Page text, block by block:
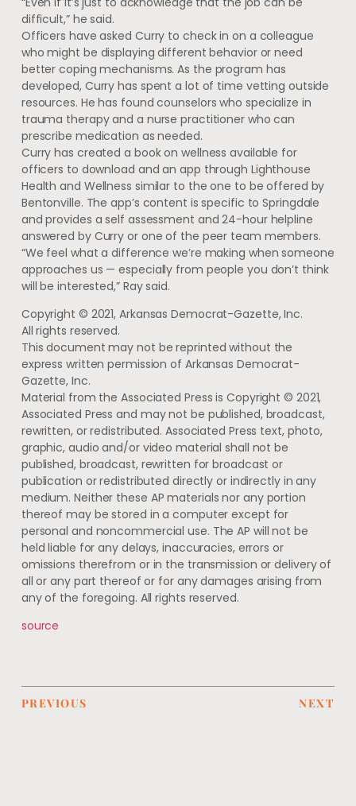
difficult,” he said.
Officers have asked Curry to check in on a colleague
who might be displaying different behavior or need
better coping mechanisms. As the program has
developed, Curry has spent a lot of time vetting outside
resources. He has found counselors who specialize in
trauma therapy and a nurse practitioner who can
prescribe medication as needed.
Curry has created a book on wellness available for
officers to download and an app through Lighthouse
Health and Wellness similar to the one to be offered by
Bentonville. The app’s content is specific to Springdale
and provides a self assessment and 24-hour helpline
answered by Curry or one of the peer team members.
“We feel what a difference we’re making when someone
approaches us — especially from people you don’t think
will be interested,” Ray said.
Copyright © 2021, Arkansas Democrat-Gazette, Inc.
All rights reserved.
This document may not be reprinted without the
express written permission of Arkansas Democrat-
Gazette, Inc.
Material from the Associated Press is Copyright © 2021,
Associated Press and may not be published, broadcast,
rewritten, or redistributed. Associated Press text, photo,
graphic, audio and/or video material shall not be
published, broadcast, rewritten for broadcast or
publication or redistributed directly or indirectly in any
medium. Neither these AP materials nor any portion
thereof may be stored in a computer except for
personal and noncommercial use. The AP will not be
held liable for any delays, inaccuracies, errors or
omissions therefrom or in the transmission or delivery of
all or any part thereof or for any damages arising from
any of the foregoing. All rights reserved.
source
PREVIOUS NEXT